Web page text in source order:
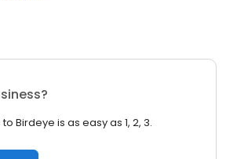
Birdeye is as easy as 1, 2, 3.